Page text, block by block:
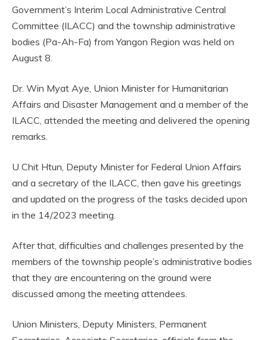
Government’s Interim Local Administrative Central
Committee (ILACC) and the township administrative
bodies (Pa-Ah-Fa) from Yangon Region was held on
August 8.
Dr. Win Myat Aye, Union Minister for Humanitarian
Affairs and Disaster Management and a member of the
ILACC, attended the meeting and delivered the opening
remarks.
U Chit Htun, Deputy Minister for Federal Union Affairs
and a secretary of the ILACC, then gave his greetings
and updated on the progress of the tasks decided upon
in the 14/2023 meeting.
After that, difficulties and challenges presented by the
members of the township people’s administrative bodies
that they are encountering on the ground were
discussed among the meeting attendees.
Union Ministers, Deputy Ministers, Permanent